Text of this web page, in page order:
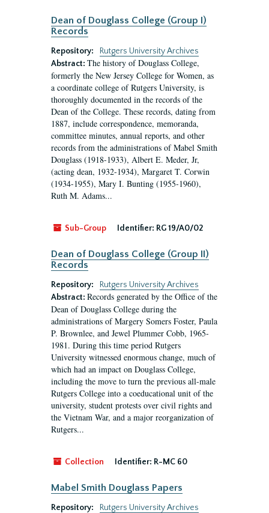
Dean of Douglass College (Group I)
Records
Repository:
Rutgers University Archives
Abstract: The history of Douglass College,
formerly the New Jersey College for Women, as
a coordinate college of Rutgers University, is
thoroughly documented in the records of the
Dean of the College. These records, dating from
1887, include correspondence, memoranda,
committee minutes, annual reports, and other
records from the administrations of Mabel Smith
Douglass (1918-1933), Albert E. Meder, Jr,
(acting dean, 1932-1934), Margaret T. Corwin
(1934-1955), Mary I. Bunting (1955-1960),
Ruth M. Adams...
Sub-Group Identifier: RG 19/A0/02
Dean of Douglass College (Group II)
Records
Repository:
Rutgers University Archives
Abstract: Records generated by the Office of the
Dean of Douglass College during the
administrations of Margery Somers Foster, Paula
P. Brownlee, and Jewel Plummer Cobb, 1965-
1981. During this time period Rutgers
University witnessed enormous change, much of
which had an impact on Douglass College,
including the move to turn the previous all-male
Rutgers College into a coeducational unit of the
university, student protests over civil rights and
the Vietnam War, and a major reorganization of
Rutgers...
Collection Identifier: R-MC 60
Mabel Smith Douglass Papers
Repository:
Rutgers University Archives